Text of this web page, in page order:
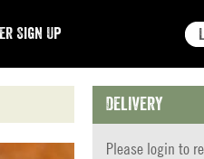
Sign Up
Delivery
Please login to